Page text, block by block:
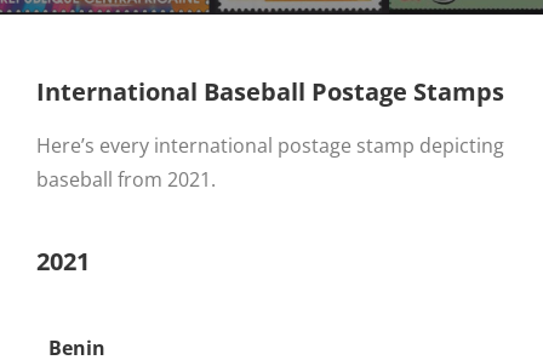
International Baseball Postage Stamps
Here’s every international postage stamp depicting
baseball from 2021.
2021
Benin